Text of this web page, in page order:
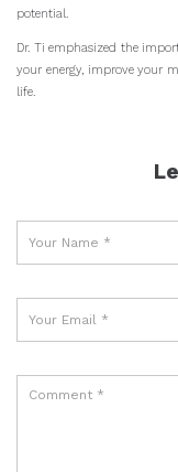
potential.
Dr. Ti emphasized the
your energy, improve your
life.